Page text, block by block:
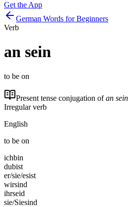
Get the App
German Words for Beginners
Verb
an sein
to be on
Present tense conjugation ofan sein
Irregular verb
English
to be on
ichbin
dubist
er/sie/esist
wirsind
ihrseid
sie/Siesind